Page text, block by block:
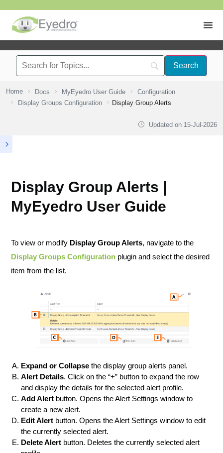
Home Docs MyEyedro User Guide
Configuration
Display Groups Configuration
Display Group Alerts
Updated on 15-Jul-2026
Display Group Alerts |
MyEyedro User Guide
To view or modify Display Group Alerts, navigate to the
Display Groups Configuration plugin and select the desired
item from the list.
Expand or Collapse the display group alerts panel.
Alert Details. Click on the “+” button to expand the row
and display the details for the selected alert profile.
Add Alert button. Opens the Alert Settings window to
create a new alert.
Edit Alert button. Opens the Alert Settings window to edit
the currently selected alert.
Delete Alert button. Deletes the currently selected alert